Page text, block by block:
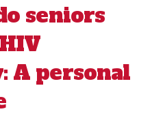
seniors
A personal